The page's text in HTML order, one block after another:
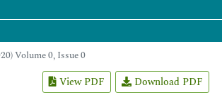
Volume 0, Issue 0
View PDF Download PDF